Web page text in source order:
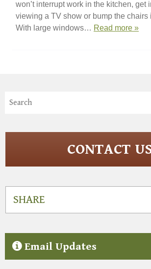
won’t interrupt work in the kitchen, get
viewing a TV show or bump the chairs
With large windows… Read more »
CONTACT
SHARE
Email Updates